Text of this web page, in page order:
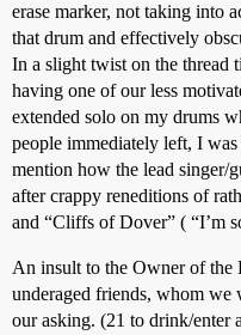
erase marker, not taking into
that drum and effectively
In a slight twist on the thread
having one of our less
extended solo on my drums
people immediately left, I
mention how the lead singer/
after crappy reneditions of
and “Cliffs of Dover” ( “I’m
An insult to the Owner of the
underaged friends, whom we
our asking. (21 to drink/enter